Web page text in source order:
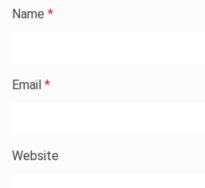
Name *
Email *
Website